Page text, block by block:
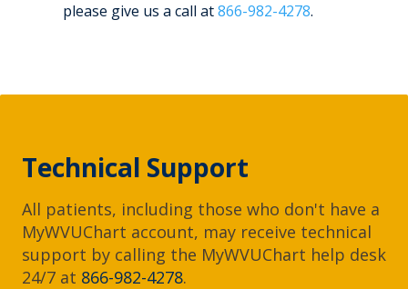
please give us a call at866-982-4278.
Technical Support
All patients, including those who don't have a
MyWVUChart account, may receive technical
support by calling the MyWVUChart help desk
24/7 at 866-982-4278.